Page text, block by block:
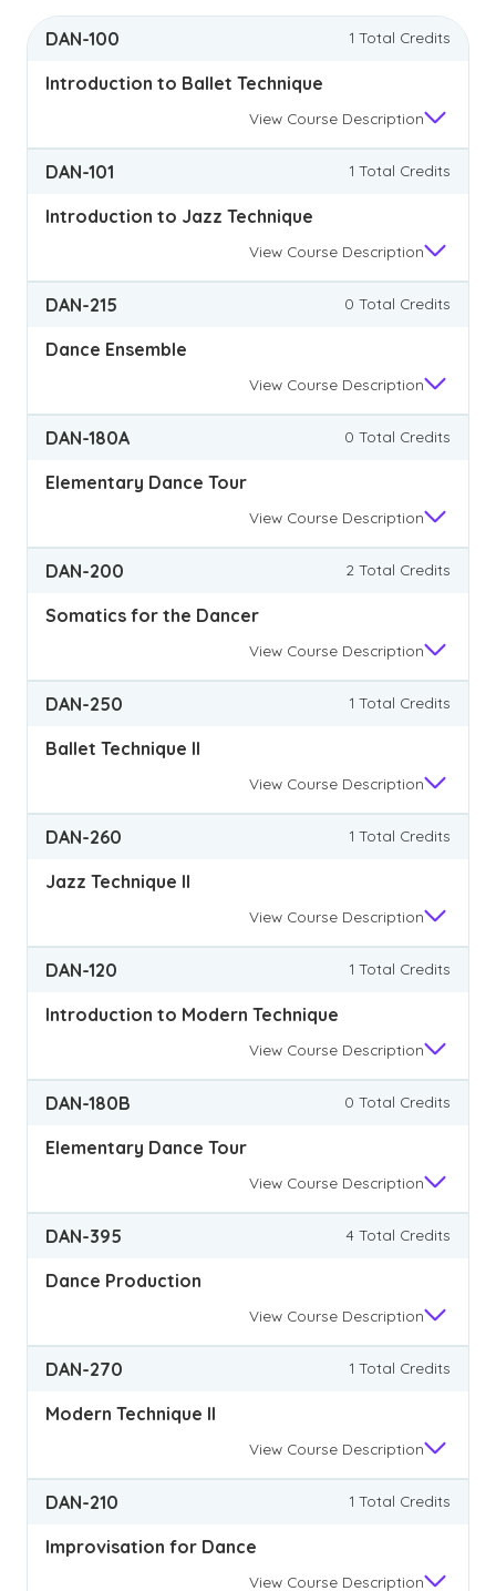
DAN-100 1 Total Credits
Introduction to Ballet Technique
View Course Description
DAN-101 1 Total Credits
Introduction to Jazz Technique
View Course Description
DAN-215 0 Total Credits
Dance Ensemble
View Course Description
DAN-180A 0 Total Credits
Elementary Dance Tour
View Course Description
DAN-200 2 Total Credits
Somatics for the Dancer
View Course Description
DAN-250 1 Total Credits
Ballet Technique II
View Course Description
DAN-260 1 Total Credits
Jazz Technique II
View Course Description
DAN-120 1 Total Credits
Introduction to Modern Technique
View Course Description
DAN-180B 0 Total Credits
Elementary Dance Tour
View Course Description
DAN-395 4 Total Credits
Dance Production
View Course Description
DAN-270 1 Total Credits
Modern Technique II
View Course Description
DAN-210 1 Total Credits
Improvisation for Dance
View Course Description